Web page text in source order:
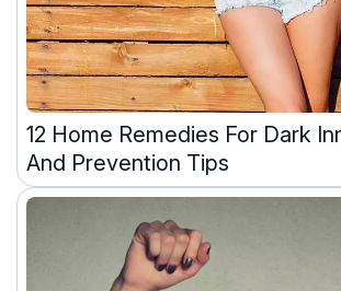
12 Home Remedies For Dark
And Prevention Tips